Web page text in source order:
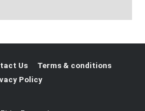
Us
Terms & conditions
Policy